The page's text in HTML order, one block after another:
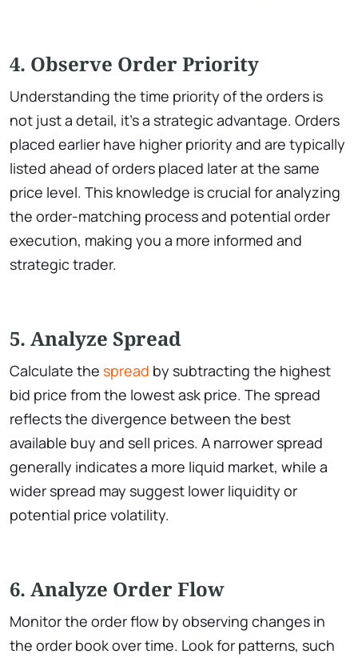
4. Observe Order Priority
Understanding the time priority of the orders is
not just a detail, it’s a strategic advantage. Orders
placed earlier have higher priority and are typically
listed ahead of orders placed later at the same
price level. This knowledge is crucial for analyzing
the order-matching process and potential order
execution, making you a more informed and
strategic trader.
5. Analyze Spread
Calculate the spread by subtracting the highest
bid price from the lowest ask price. The spread
reflects the divergence between the best
available buy and sell prices. A narrower spread
generally indicates a more liquid market, while a
wider spread may suggest lower liquidity or
potential price volatility.
6. Analyze Order Flow
Monitor the order flow by observing changes in
the order book over time. Look for patterns, such